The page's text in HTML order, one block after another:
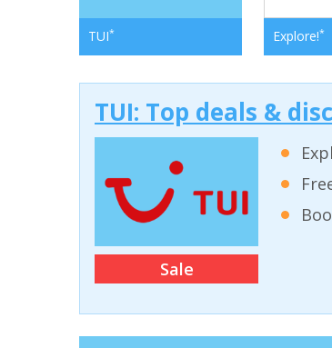
TUI* Explore!*
TUI: Top deals &
Sale